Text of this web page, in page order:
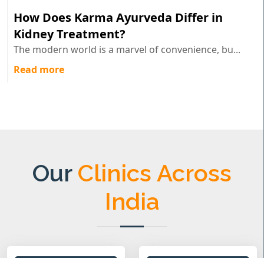
How Does Karma Ayurveda Differ in
Kidney Treatment?
The modern world is a marvel of convenience, bu...
Read more
Our Clinics Across
India